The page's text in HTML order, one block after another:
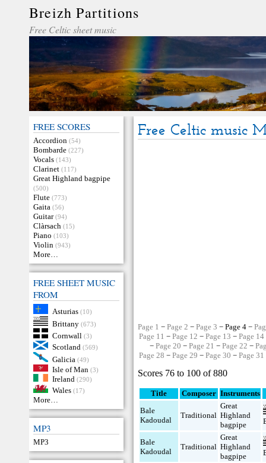
Breizh Partitions
Free Celtic sheet music
FREE SCORES
Accordion (54)
Bombarde (227)
Vocals (143)
Clarinet (117)
Great Highland bagpipe
(500)
Flute (773)
Gaita (56)
Guitar (94)
Clàrsach (15)
Piano (103)
Violin (943)
More…
FREE SHEET MUSIC
FROM
Asturias (10)
Brittany (673)
Cornwall (3)
Scotland (569)
Galicia (49)
Isle of Man (3)
Ireland (290)
Wales (17)
More…
MP3
MP3
Free Celtic music
Page 1 −Page 2 −Page 3 − Page 4 −
Page 11 − Page 12 − Page 13 − Page 14
− Page 20 − Page 21 − Page 22 −
Page 28 − Page 29 − Page 30 − Page 31
Scores 76 to 100 of 880
Title Composer Instruments
Bale
Kadoudal
Traditional
Great
Highland
bagpipe
Bale
Kadoudal
Traditional
Great
Highland
bagpipe